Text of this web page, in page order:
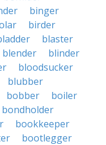
binger
birder
blaster
blender
blinder
bloodsucker
blubber
bobber
boiler
bondholder
bookkeeper
bootlegger